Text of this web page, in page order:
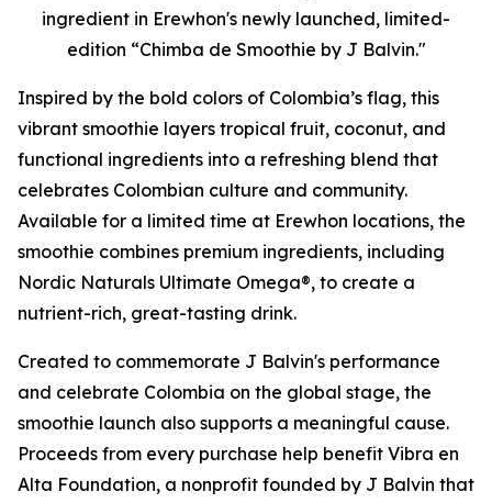
ingredient in Erewhon's newly launched, limited-
edition “Chimba de Smoothie by J Balvin."
Inspired by the bold colors of Colombia’s flag, this
vibrant smoothie layers tropical fruit, coconut, and
functional ingredients into a refreshing blend that
celebrates Colombian culture and community.
Available for a limited time at Erewhon locations, the
smoothie combines premium ingredients, including
Nordic Naturals Ultimate Omega®, to create a
nutrient-rich, great-tasting drink.
Created to commemorate J Balvin's performance
and celebrate Colombia on the global stage, the
smoothie launch also supports a meaningful cause.
Proceeds from every purchase help benefit Vibra en
Alta Foundation, a nonprofit founded by J Balvin that